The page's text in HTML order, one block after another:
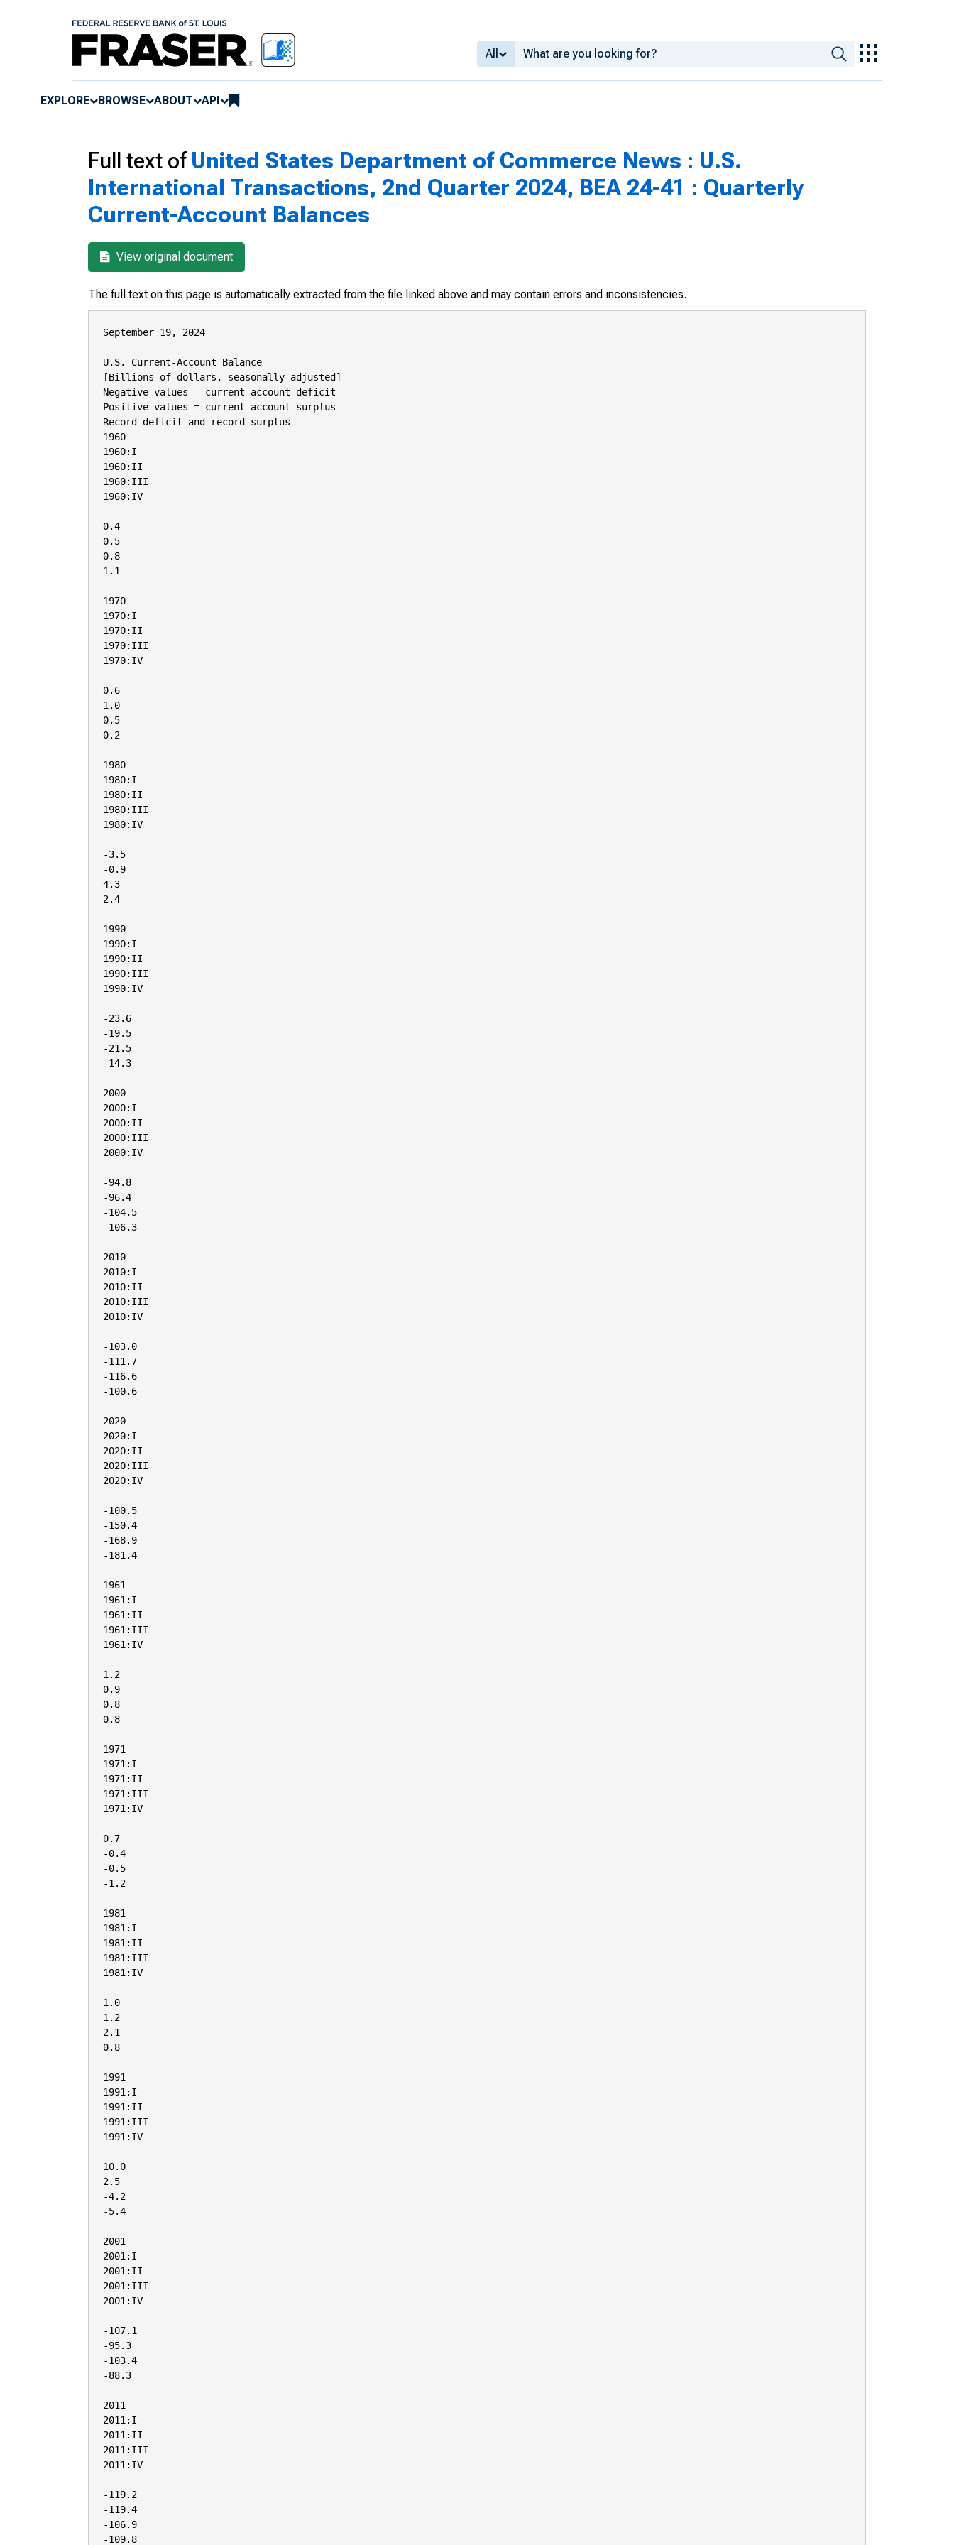
All
EXPLORE BROWSE ABOUT API
Full text ofUnited States Department of Commerce News : U.S.
International Transactions, 2nd Quarter 2024, BEA 24-41 : Quarterly
Current-Account Balances
View original document
The full text on this page is automatically extracted from the file linked above and may contain errors and inconsistencies.
September 19, 2024
U.S. Current-Account Balance
[Billions of dollars, seasonally adjusted]
Negative values = current-account deficit
Positive values = current-account surplus
Record deficit and record surplus
1960
1960:I
1960:II
1960:III
1960:IV
0.4
0.5
0.8
1.1
1970
1970:I
1970:II
1970:III
1970:IV
0.6
1.0
0.5
0.2
1980
1980:I
1980:II
1980:III
1980:IV
-3.5
-0.9
4.3
2.4
1990
1990:I
1990:II
1990:III
1990:IV
-23.6
-19.5
-21.5
-14.3
2000
2000:I
2000:II
2000:III
2000:IV
-94.8
-96.4
-104.5
-106.3
2010
2010:I
2010:II
2010:III
2010:IV
-103.0
-111.7
-116.6
-100.6
2020
2020:I
2020:II
2020:III
2020:IV
-100.5
-150.4
-168.9
-181.4
1961
1961:I
1961:II
1961:III
1961:IV
1.2
0.9
0.8
0.8
1971
1971:I
1971:II
1971:III
1971:IV
0.7
-0.4
-0.5
-1.2
1981
1981:I
1981:II
1981:III
1981:IV
1.0
1.2
2.1
0.8
1991
1991:I
1991:II
1991:III
1991:IV
10.0
2.5
-4.2
-5.4
2001
2001:I
2001:II
2001:III
2001:IV
-107.1
-95.3
-103.4
-88.3
2011
2011:I
2011:II
2011:III
2011:IV
-119.2
-119.4
-106.9
-109.8